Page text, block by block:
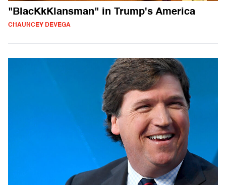
"BlacKkKlansman" in Trump's America
CHAUNCEY DEVEGA